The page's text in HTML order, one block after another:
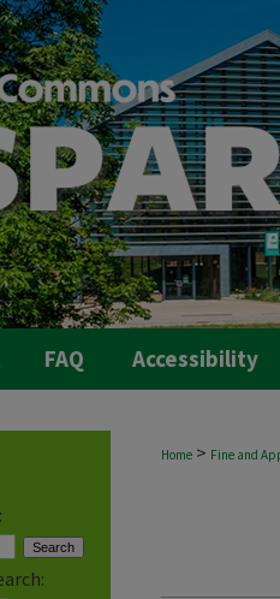
FAQ Accessibility
Home > Fine and